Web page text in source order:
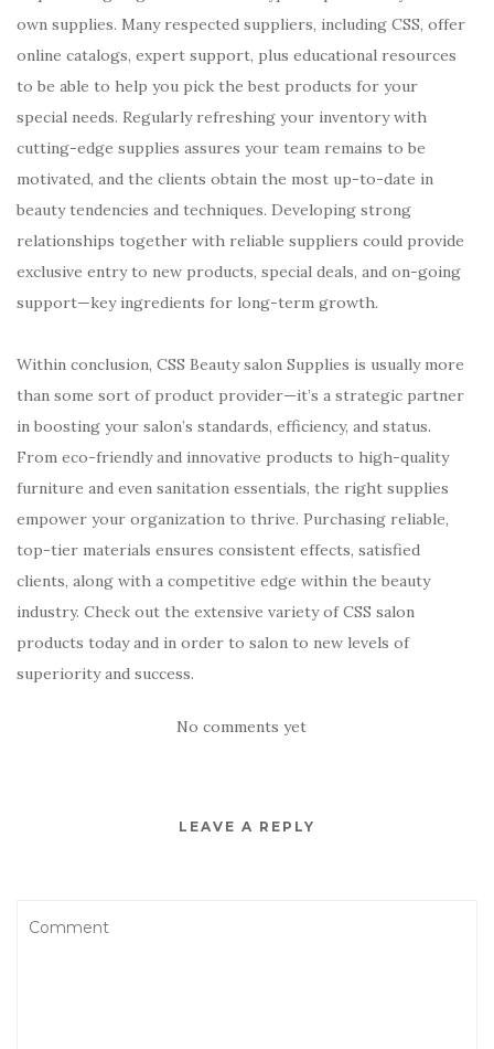
own supplies. Many respected suppliers, including CSS, offer
online catalogs, expert support, plus educational resources
to be able to help you pick the best products for your
special needs. Regularly refreshing your inventory with
cutting-edge supplies assures your team remains to be
motivated, and the clients obtain the most up-to-date in
beauty tendencies and techniques. Developing strong
relationships together with reliable suppliers could provide
exclusive entry to new products, special deals, and on-going
support—key ingredients for long-term growth.
Within conclusion, CSS Beauty salon Supplies is usually more
than some sort of product provider—it’s a strategic partner
in boosting your salon’s standards, efficiency, and status.
From eco-friendly and innovative products to high-quality
furniture and even sanitation essentials, the right supplies
empower your organization to thrive. Purchasing reliable,
top-tier materials ensures consistent effects, satisfied
clients, along with a competitive edge within the beauty
industry. Check out the extensive variety of CSS salon
products today and in order to salon to new levels of
superiority and success.
No comments yet
LEAVE A REPLY